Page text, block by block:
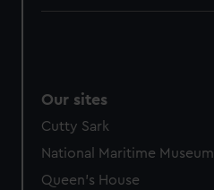
Our sites
Cutty Sark
National Maritime Museum
Queen's House